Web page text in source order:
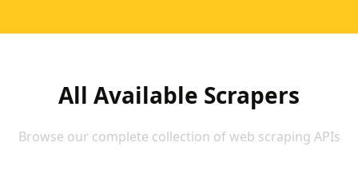
All Available Scrapers
Browse our complete collection of web scraping APIs